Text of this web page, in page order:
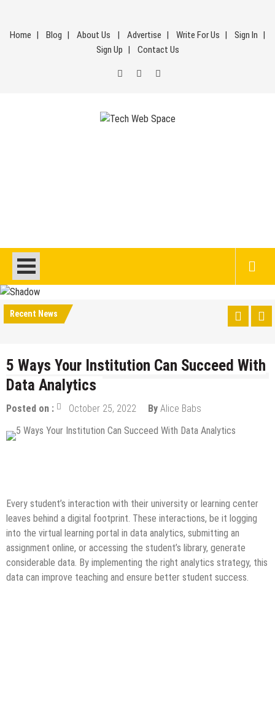
content
Home Blog About Us Advertise Write For Us
Sign In
Sign Up
Contact Us
Recent News
5 Ways Your Institution Can Succeed With
Data Analytics
Posted on : October 25, 2022 By Alice Babs
Every student’s interaction with their university or learning center
leaves behind a digital footprint. These interactions, be it logging
into the virtual learning portal in data analytics, submitting an
assignment online, or accessing the student’s library, generate
considerable data. By implementing the right analytics strategy, this
data can improve teaching and ensure better student success.